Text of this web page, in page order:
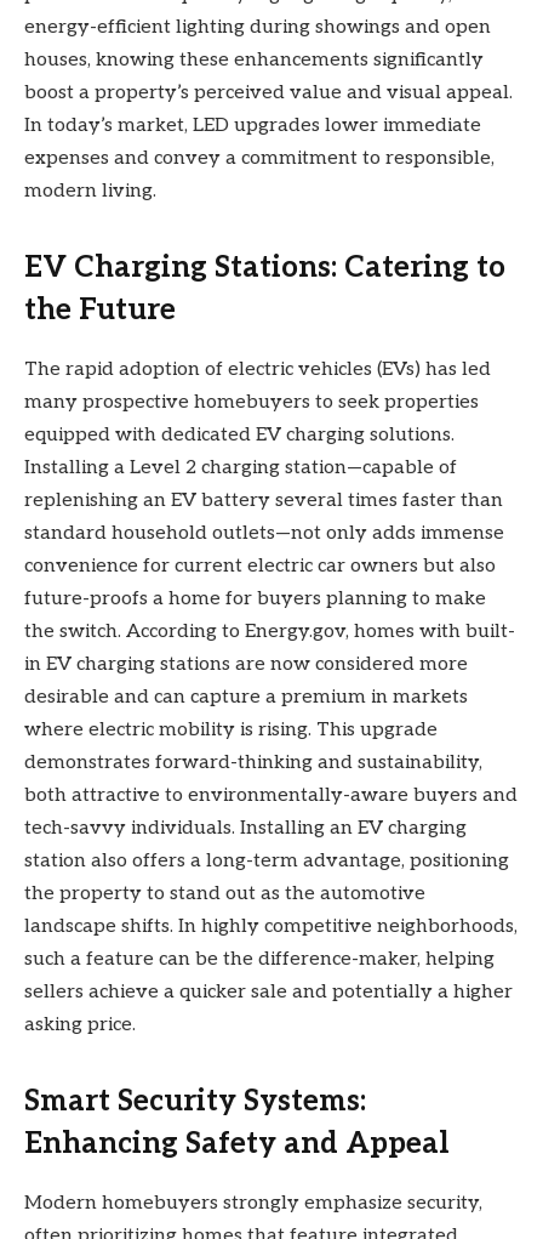
energy-efficient lighting during showings and open
houses, knowing these enhancements significantly
boost a property’s perceived value and visual appeal.
In today’s market, LED upgrades lower immediate
expenses and convey a commitment to responsible,
modern living.
EV Charging Stations: Catering to
the Future
The rapid adoption of electric vehicles (EVs) has led
many prospective homebuyers to seek properties
equipped with dedicated EV charging solutions.
Installing a Level 2 charging station—capable of
replenishing an EV battery several times faster than
standard household outlets—not only adds immense
convenience for current electric car owners but also
future-proofs a home for buyers planning to make
the switch. According to Energy.gov, homes with built-
in EV charging stations are now considered more
desirable and can capture a premium in markets
where electric mobility is rising. This upgrade
demonstrates forward-thinking and sustainability,
both attractive to environmentally-aware buyers and
tech-savvy individuals. Installing an EV charging
station also offers a long-term advantage, positioning
the property to stand out as the automotive
landscape shifts. In highly competitive neighborhoods,
such a feature can be the difference-maker, helping
sellers achieve a quicker sale and potentially a higher
asking price.
Smart Security Systems:
Enhancing Safety and Appeal
Modern homebuyers strongly emphasize security,